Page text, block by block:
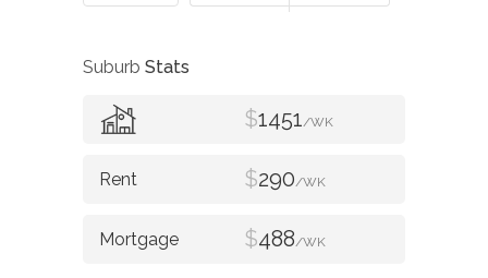
Suburb Stats
$1451/WK
$290/WK
$488/WK